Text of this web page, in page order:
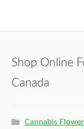
Shop Online
Canada
Cannabis Flower